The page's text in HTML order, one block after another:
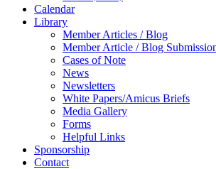
Calendar
Library
Member Articles / Blog
Member Article / Blog
Cases of Note
News
Newsletters
White Papers/Amicus Briefs
Media Gallery
Forms
Helpful Links
Sponsorship
Contact